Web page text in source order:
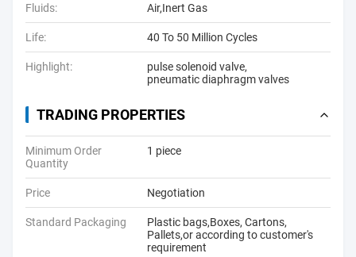
Fluids: Air,Inert Gas
Life: 40 To 50 Million Cycles
Highlight: pulse solenoid valve,
pneumatic diaphragm valves
TRADING PROPERTIES
Minimum Order
Quantity
1 piece
Price Negotiation
Standard Packaging
Plastic bags,Boxes, Cartons,
Pallets,or according to customer's
requirement